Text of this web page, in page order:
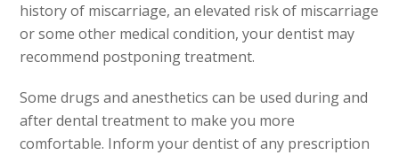
history of miscarriage, an elevated risk of miscarriage
or some other medical condition, your dentist may
recommend postponing treatment.
Some drugs and anesthetics can be used during and
after dental treatment to make you more
comfortable. Inform your dentist of any prescription